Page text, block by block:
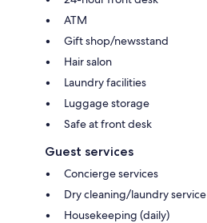
ATM
Gift shop/newsstand
Hair salon
Laundry facilities
Luggage storage
Safe at front desk
Guest services
Concierge services
Dry cleaning/laundry service
Housekeeping (daily)